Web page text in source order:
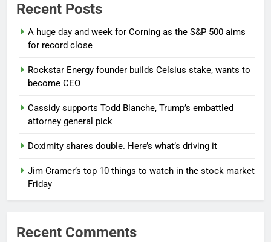
Recent Posts
A huge day and week for Corning as the S&P 500 aims
for record close
Rockstar Energy founder builds Celsius stake, wants to
become CEO
Cassidy supports Todd Blanche, Trump’s embattled
attorney general pick
Doximity shares double. Here’s what’s driving it
Jim Cramer’s top 10 things to watch in the stock market
Friday
Recent Comments